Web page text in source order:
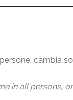
cambia
in all persons,